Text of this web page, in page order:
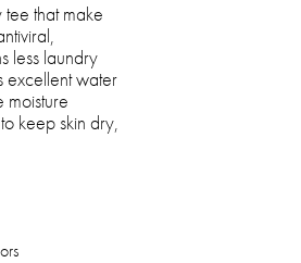
that make
less laundry
excellent water
keep skin dry,